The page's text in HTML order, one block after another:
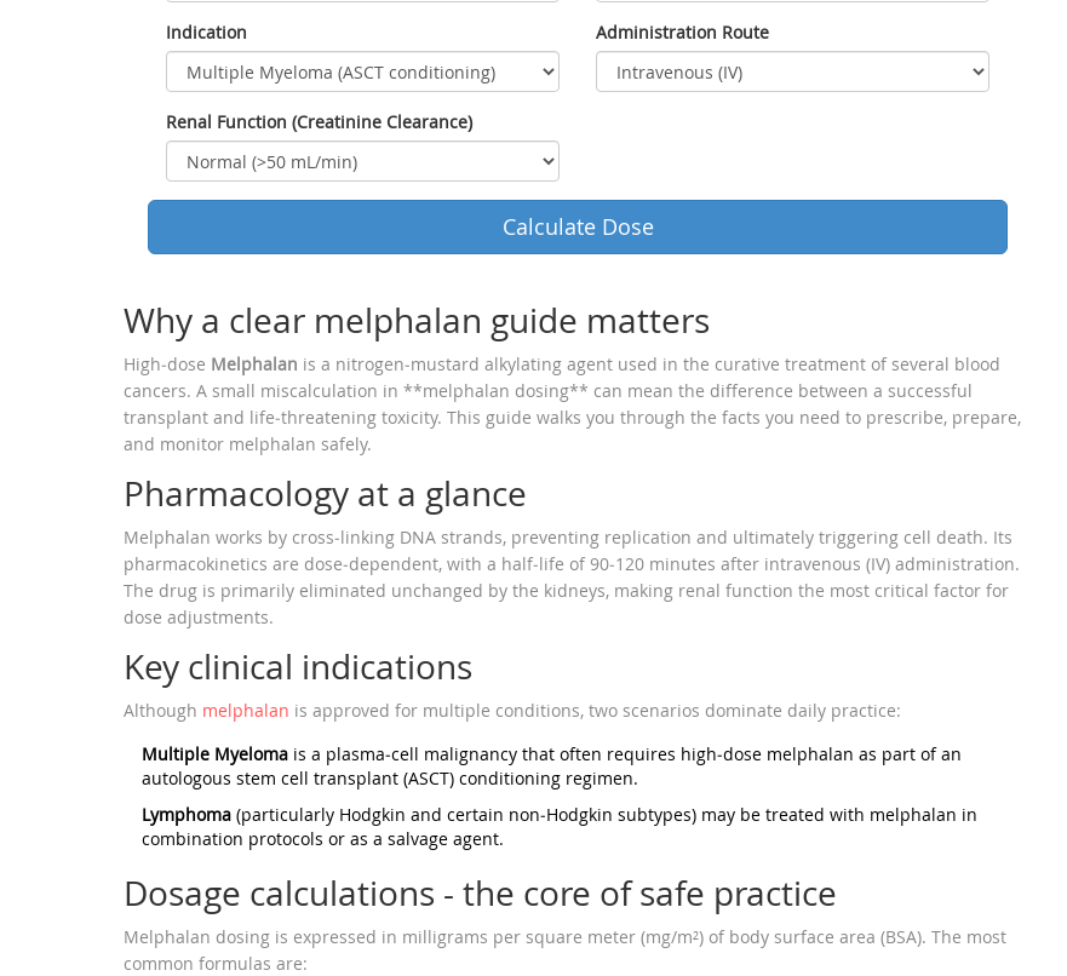
Indication Administration Route
Renal Function (Creatinine Clearance)
Calculate Dose
Why a clear melphalan guide matters
High‑dose Melphalan is a nitrogen‑mustard alkylating agent used in the curative treatment of several blood
cancers. A small miscalculation in **melphalan dosing** can mean the difference between a successful
transplant and life‑threatening toxicity. This guide walks you through the facts you need to prescribe, prepare,
and monitor melphalan safely.
Pharmacology at a glance
Melphalan works by cross‑linking DNA strands, preventing replication and ultimately triggering cell death. Its
pharmacokinetics are dose‑dependent, with a half‑life of 90‑120 minutes after intravenous (IV) administration.
The drug is primarily eliminated unchanged by the kidneys, making renal function the most critical factor for
dose adjustments.
Key clinical indications
Although melphalan is approved for multiple conditions, two scenarios dominate daily practice:
Multiple Myeloma is a plasma‑cell malignancy that often requires high‑dose melphalan as part of an
autologous stem cell transplant (ASCT) conditioning regimen.
Lymphoma (particularly Hodgkin and certain non‑Hodgkin subtypes) may be treated with melphalan in
combination protocols or as a salvage agent.
Dosage calculations - the core of safe practice
Melphalan dosing is expressed in milligrams per square meter (mg/m²) of body surface area (BSA). The most
common formulas are: